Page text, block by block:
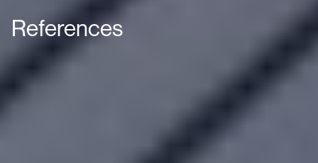
References